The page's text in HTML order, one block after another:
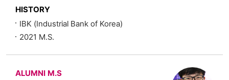
HISTORY
IBK (Industrial Bank of Korea)
2021 M.S.
ALUMNI M.S